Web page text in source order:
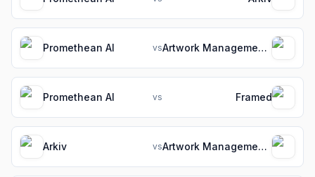
Promethean AI vs Artwork Management Software for Packaging Teams
Promethean AI vs Framed
Arkiv vs Artwork Management Software for Packaging Teams